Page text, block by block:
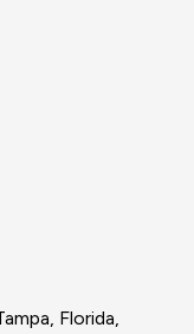
Florida,